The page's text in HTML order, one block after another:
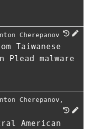
Cherepanov
Taiwanese
Plead malware
Cherepanov ,
American